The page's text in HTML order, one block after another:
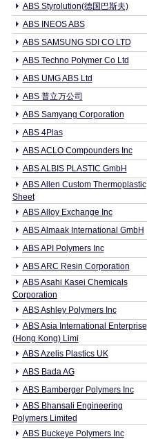
ABS Styrolution(德国巴斯夫)
ABS INEOS ABS
ABS SAMSUNG SDI CO LTD
ABS Techno Polymer Co Ltd
ABS UMG ABS Ltd
ABS 普立万公司
ABS Samyang Corporation
ABS 4Plas
ABS ACLO Compounders Inc
ABS ALBIS PLASTIC GmbH
ABS Allen Custom Thermoplastic
Sheet
ABS Alloy Exchange Inc
ABS Almaak International GmbH
ABS API Polymers Inc
ABS ARC Resin Corporation
ABS Asahi Kasei Chemicals
Corporation
ABS Ashley Polymers Inc
ABS Asia International Enterprise
(Hong Kong) Limi
ABS Azelis Plastics UK
ABS Bada AG
ABS Bamberger Polymers Inc
ABS Bhansali Engineering
Polymers Limited
ABS Buckeye Polymers Inc